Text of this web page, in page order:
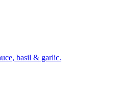
basil & garlic.